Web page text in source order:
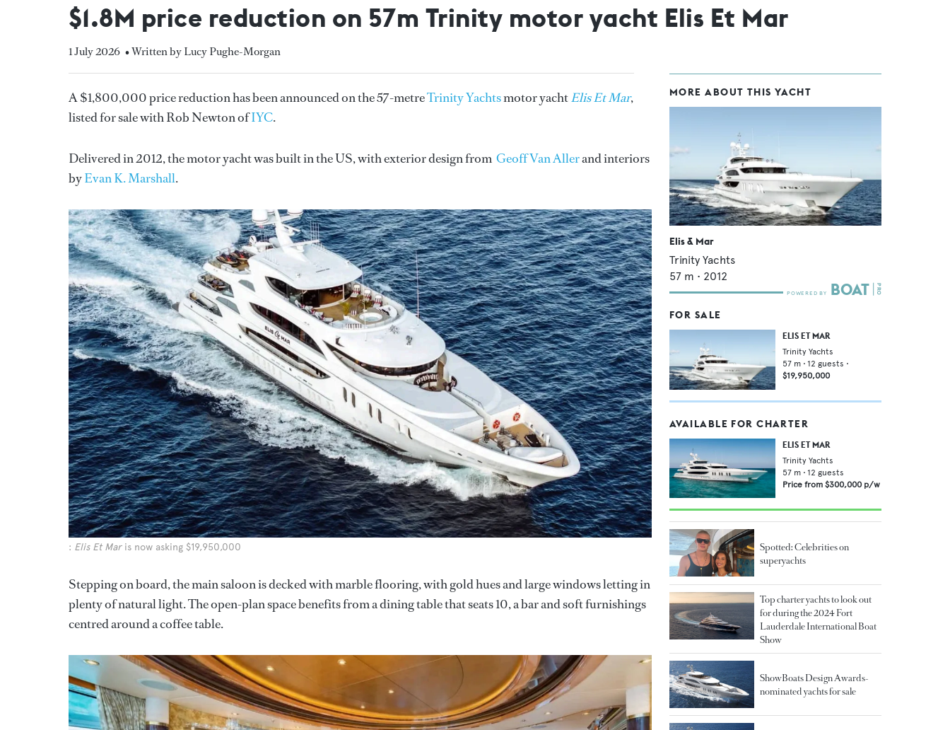
$1.8M price reduction on 57m Trinity motor yacht Elis Et Mar
1 July 2026 • Written by Lucy Pughe-Morgan
A $1,800,000 price reduction has been announced on the 57-metreTrinity Yachtsmotor yachtElis Et Mar,
listed for sale with Rob Newton ofIYC.
Delivered in 2012, the motor yacht was built in the US, with exterior design from Geoff Van Allerand interiors
byEvan K. Marshall.
: Elis Et Maris now asking $19,950,000
Stepping on board, the main saloon is decked with marble flooring, with gold hues and large windows letting in
plenty of natural light. The open-plan space benefits from a dining table that seats 10, a bar and soft furnishings
centred around a coffee table.
MORE ABOUT THIS YACHT
Elis & Mar
Trinity Yachts
57 m • 2012
FOR SALE
ELIS ET MAR
Trinity Yachts
57 m • 12 guests •
$19,950,000
AVAILABLE FOR CHARTER
ELIS ET MAR
Trinity Yachts
57 m • 12 guests
Price from $300,000 p/w
Spotted: Celebrities on
superyachts
Top charter yachts to look out
for during the 2024 Fort
Lauderdale International Boat
Show
ShowBoats Design Awards-
nominated yachts for sale